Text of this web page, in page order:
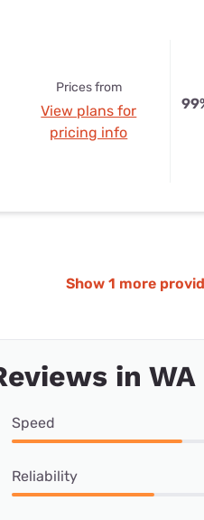
Prices from
View plans for
pricing info
Show 1 more
in WA
Speed
Reliability